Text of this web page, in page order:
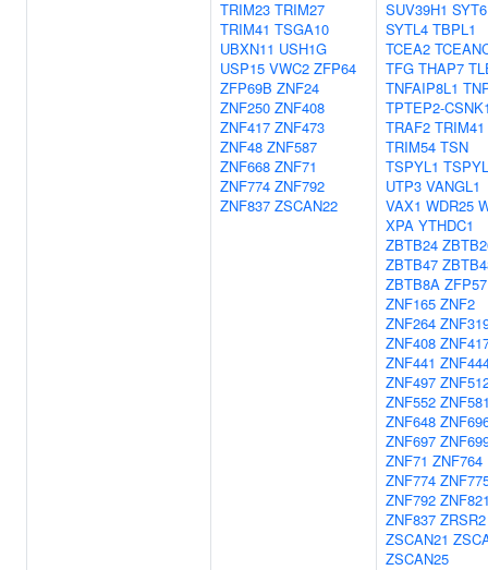
TRIM23 TRIM27
TRIM41 TSGA10
UBXN11 USH1G
USP15 VWC2 ZFP64
ZFP69B ZNF24
ZNF250 ZNF408
ZNF417 ZNF473
ZNF48 ZNF587
ZNF668 ZNF71
ZNF774 ZNF792
ZNF837 ZSCAN22
SUV39H1 SYT6
SYTL4 TBPL1
TCEA2
TFG THAP7
TNFAIP8L1
TPTEP2-
TRAF2 TRIM41
TRIM54 TSN
TSPYL1
UTP3 VANGL1
VAX1 WDR25
XPA YTHDC1
ZBTB24
ZBTB47
ZBTB8A ZFP57
ZNF165 ZNF2
ZNF264
ZNF408
ZNF441
ZNF497
ZNF552
ZNF648
ZNF697
ZNF71 ZNF764
ZNF774
ZNF792
ZNF837 ZRSR2
ZSCAN21
ZSCAN25